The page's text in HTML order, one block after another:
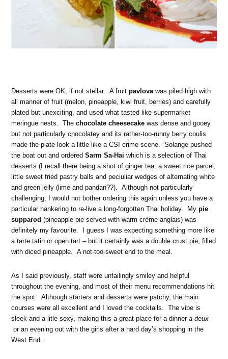
Desserts were OK, if not stellar. A fruitpavlovawas piled high with
all manner of fruit (melon, pineapple, kiwi fruit, berries) and carefully
plated but unexciting, and used what tasted like supermarket
meringue nests. Thechocolate cheesecake was dense and gooey
but not particularly chocolatey and its rather-too-runny berry coulis
made the plate look a little like a CSI crime scene. Solange pushed
the boat out and orderedSarm Sa-Hai which is a selection of Thai
desserts (I recall there being a shot of ginger tea, a sweet rice parcel,
little sweet fried pastry balls and peciuliar wedges of alternating white
and green jelly (lime and pandan??). Although not particularly
challenging, I would not bother ordering this again unless you have a
particular hankering to re-live a long-forgotten Thai holiday. Mypie
supparod (pineapple pie served with warm crème anglais) was
definitely my favourite. I guess I was expecting something more like
a tarte tatin or open tart – but it certainly was a double crust pie, filled
with diced pineapple. A not-too-sweet end to the meal.
As I said previously, staff were unfailingly smiley and helpful
throughout the evening, and most of their menu recommendations hit
the spot. Although starters and desserts were patchy, the main
courses were all excellent and I loved the cocktails. The vibe is
sleek and a litle sexy, making this a great place for a dinnera deux
or an evening out with the girls after a hard day’s shopping in the
West End.